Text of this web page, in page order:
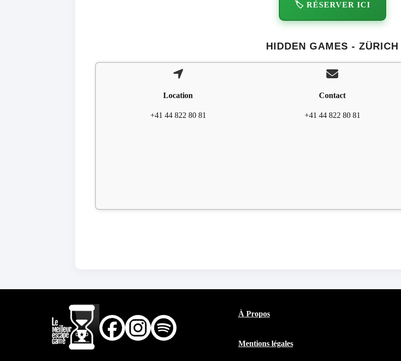
🏷️ RÉSERVER ICI
HIDDEN GAMES - ZÜRICH
Location
+41 44 822 80 81
Contact
+41 44 822 80 81
À Propos
Mentions légales